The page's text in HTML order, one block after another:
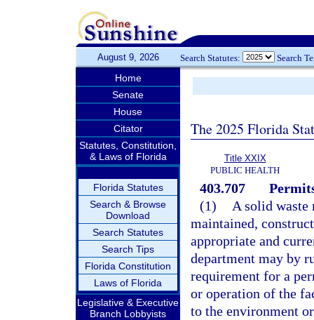
August 9, 2026 Search Statutes: Search
Home
Senate
House
Citator
Statutes, Constitution,
& Laws of Florida
Florida Statutes
Search & Browse
Download
Search Statutes
Search Tips
Florida Constitution
Laws of Florida
Legislative & Executive
Branch Lobbyists
The 2025 Florida
Title XXIX
PUBLIC HEALTH
403.707
(1)
A solid waste
maintained,
appropriate and
department may by
requirement for a
or operation of the
to the environment